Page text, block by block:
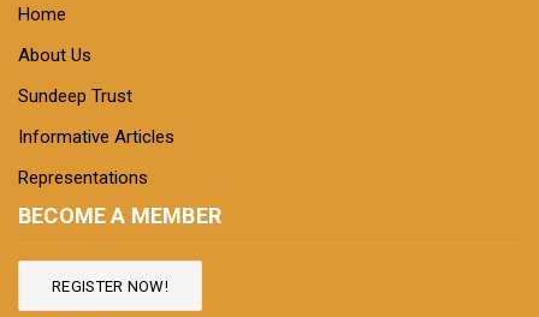
Home
About Us
Sundeep Trust
Informative Articles
Representations
BECOME A MEMBER
REGISTER NOW!